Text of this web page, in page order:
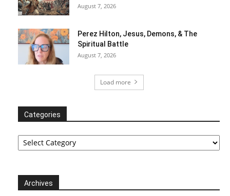
August 7, 2026
Perez Hilton, Jesus, Demons, & The
Spiritual Battle
August 7, 2026
Load more
Categories
Categories
Archives